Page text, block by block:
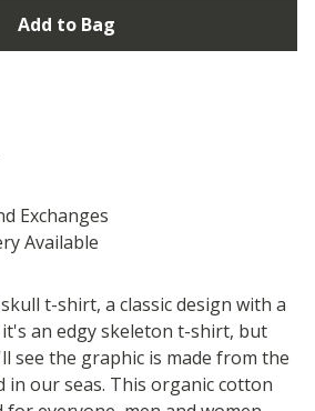
Add to Bag
Exchanges
Available
t-shirt, a classic design with a
an edgy skeleton t-shirt, but
see the graphic is made from the
in our seas. This organic cotton